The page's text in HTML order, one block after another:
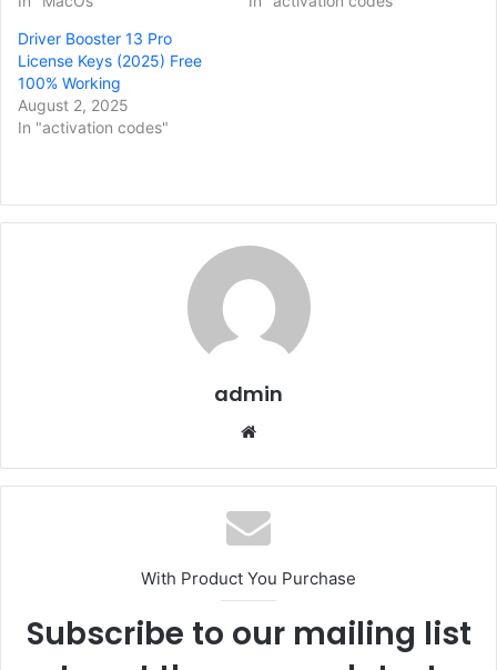
Driver Booster 13 Pro
License Keys (2025) Free
100% Working
August 2, 2025
In "activation codes"
admin
Website
With Product You Purchase
Subscribe to our mailing list